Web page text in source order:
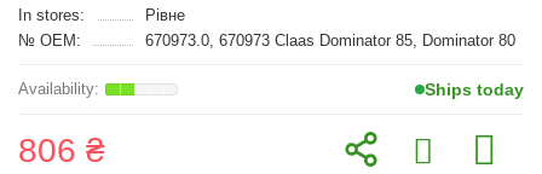
In stores:
Рівне
№ OEM:
670973.0, 670973 Claas Dominator 85, Dominator 80
Ships today
806 ₴